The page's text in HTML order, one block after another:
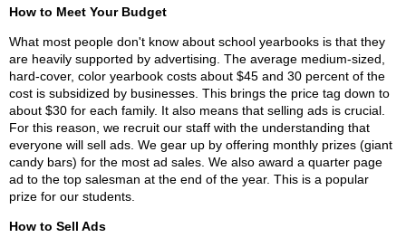
How to Meet Your Budget
What most people don't know about school yearbooks is that they
are heavily supported by advertising. The average medium-sized,
hard-cover, color yearbook costs about $45 and 30 percent of the
cost is subsidized by businesses. This brings the price tag down to
about $30 for each family. It also means that selling ads is crucial.
For this reason, we recruit our staff with the understanding that
everyone will sell ads. We gear up by offering monthly prizes (giant
candy bars) for the most ad sales. We also award a quarter page
ad to the top salesman at the end of the year. This is a popular
prize for our students.
How to Sell Ads